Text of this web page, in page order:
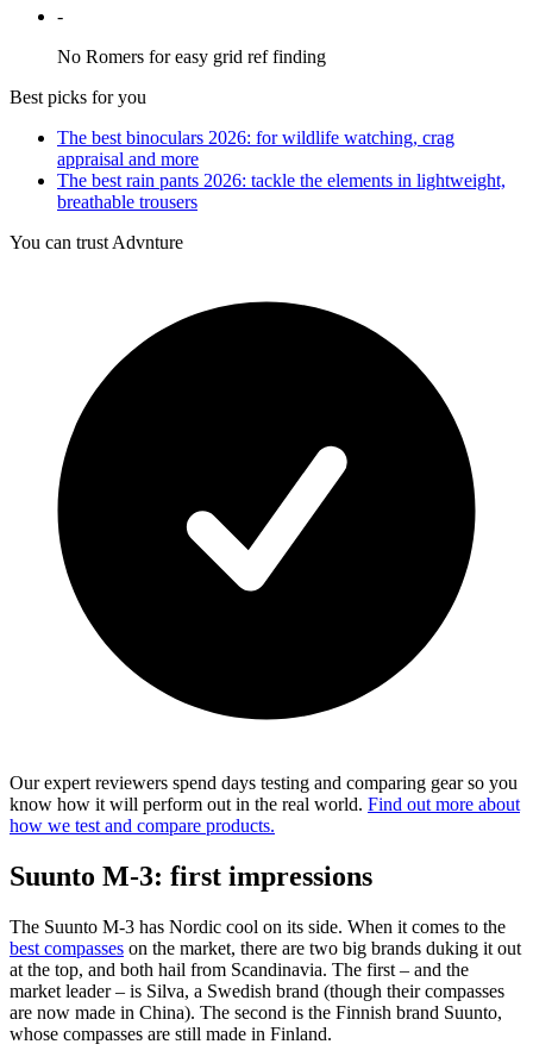
-
No Romers for easy grid ref finding
Best picks for you
The best binoculars 2026: for wildlife watching, crag
appraisal and more
The best rain pants 2026: tackle the elements in lightweight,
breathable trousers
You can trust Advnture
Our expert reviewers spend days testing and comparing gear so you
know how it will perform out in the real world. Find out more about
how we test and compare products.
Suunto M-3: first impressions
The Suunto M-3 has Nordic cool on its side. When it comes to the
best compasses on the market, there are two big brands duking it out
at the top, and both hail from Scandinavia. The first – and the
market leader – is Silva, a Swedish brand (though their compasses
are now made in China). The second is the Finnish brand Suunto,
whose compasses are still made in Finland.